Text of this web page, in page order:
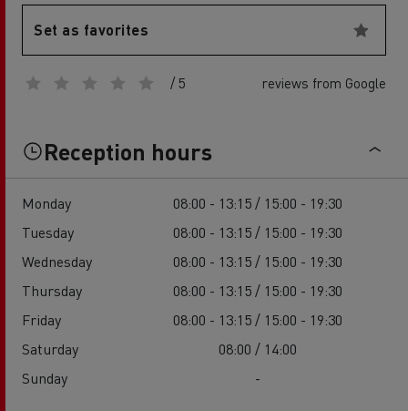
Set as favorites
/ 5 reviews from Google
Reception hours
Monday
08:00 - 13:15 / 15:00 - 19:30
Tuesday
08:00 - 13:15 / 15:00 - 19:30
Wednesday
08:00 - 13:15 / 15:00 - 19:30
Thursday
08:00 - 13:15 / 15:00 - 19:30
Friday
08:00 - 13:15 / 15:00 - 19:30
Saturday
08:00 / 14:00
Sunday
-